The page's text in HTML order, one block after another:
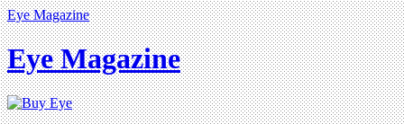
Eye Magazine
Eye Magazine